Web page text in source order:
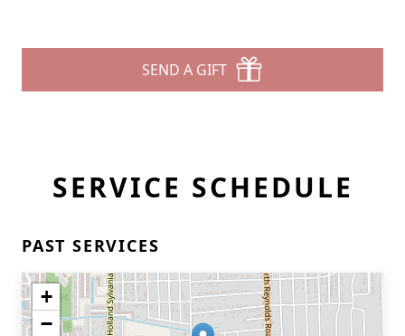
SEND A GIFT
SERVICE SCHEDULE
PAST SERVICES
+
−